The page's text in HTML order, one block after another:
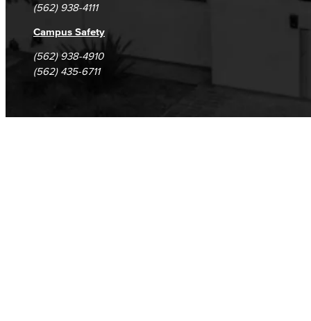
(562) 938-4111
Campus Safety
(562) 938-4910
(562) 435-6711